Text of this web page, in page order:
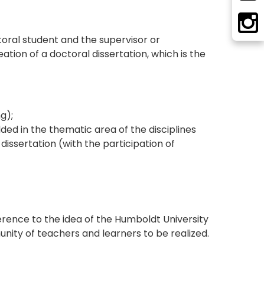
student and the supervisor or
of a doctoral dissertation, which is the
in the thematic area of the disciplines
(with the participation of
to the idea of the Humboldt University
of teachers and learners to be realized.